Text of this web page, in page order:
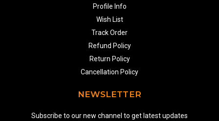
Profile Info
Wish List
Track Order
Refund Policy
Return Policy
Cancellation Policy
NEWSLETTER
Subscribe to our new channel to get latest updates